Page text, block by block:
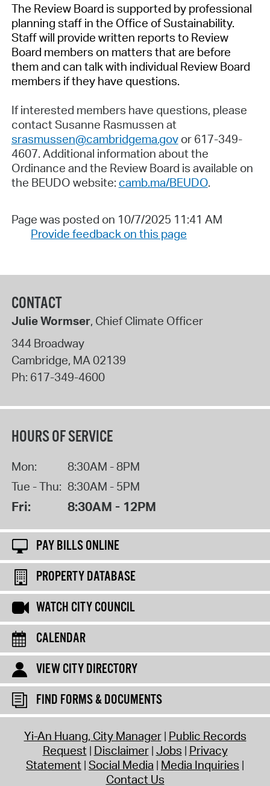
The Review Board is supported by professional
planning staff in the Office of Sustainability.
Staff will provide written reports to Review
Board members on matters that are before
them and can talk with individual Review Board
members if they have questions.
If interested members have questions, please
contact Susanne Rasmussen at
srasmussen@cambridgema.govor 617-349-
4607. Additional information about the
Ordinance and the Review Board is available on
the BEUDO website: camb.ma/BEUDO.
Page was posted on 10/7/2025 11:41 AM
Provide feedback on this page
CONTACT
Julie Wormser, Chief Climate Officer
344 Broadway
Cambridge, MA02139
Ph: 617-349-4600
HOURS OF SERVICE
Mon:
8:30AM - 8PM
Tue - Thu: 8:30AM - 5PM
Fri: 8:30AM - 12PM
PAY BILLS ONLINE
PROPERTY DATABASE
WATCH CITY COUNCIL
CALENDAR
VIEW CITY DIRECTORY
FIND FORMS & DOCUMENTS
Yi-An Huang, City Manager Public Records
Request Disclaimer Jobs Privacy
Statement Social Media Media Inquiries
Contact Us